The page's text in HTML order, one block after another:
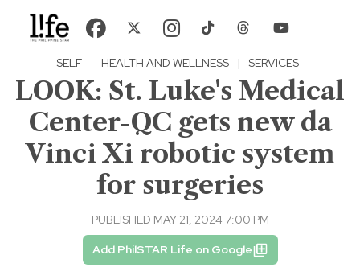
SELF · HEALTH AND WELLNESS | SERVICES
LOOK: St. Luke's Medical
Center-QC gets new da
Vinci Xi robotic system
for surgeries
PUBLISHED MAY 21, 2024 7:00 PM
Add PhilSTAR Life on Google